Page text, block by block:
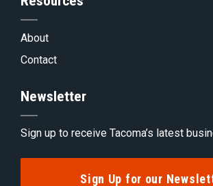
About
Contact
Newsletter
Sign up to receive Tacoma’s latest
Sign Up for our